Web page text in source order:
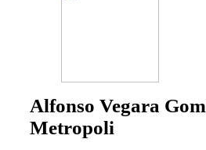
Alfonso Vegara
Metropoli